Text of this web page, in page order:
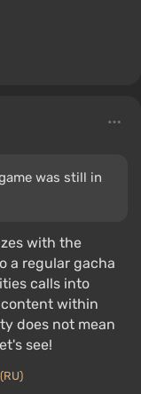
was still in
with the
a regular gacha
calls into
within
does not mean
see!